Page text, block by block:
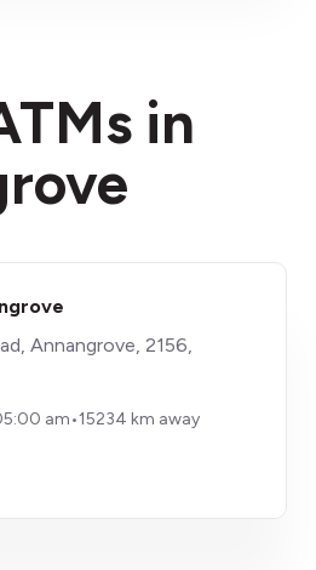
in
Annangrove, 2156,
am•15234 km away